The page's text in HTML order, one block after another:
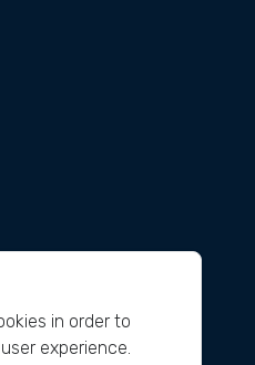
in order to
experience.